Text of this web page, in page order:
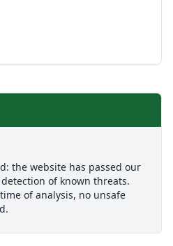
the website has passed our
of known threats.
of analysis, no unsafe